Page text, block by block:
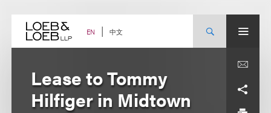
content EN 中文
Lease to Tommy
Hilfiger in Midtown